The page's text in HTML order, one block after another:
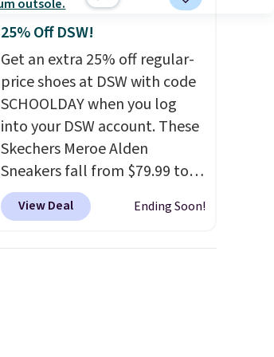
25% Off DSW!
Get an extra 25% off regular-
price shoes at DSW with code
SCHOOLDAY when you log
into your DSW account. These
Skechers Meroe Alden
Sneakers fall from $79.99 to
$59.99 when you apply the
code, the best price we could
View Deal Ending Soon!